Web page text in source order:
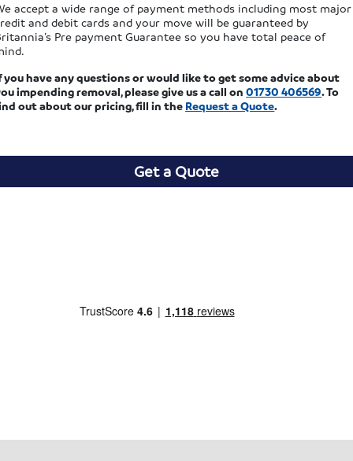
accept a wide range of payment methods including most major
and debit cards and your move will be guaranteed by
Pre payment Guarantee so you have total peace of
you have any questions or would like to get some advice about
impending removal, please give us a call on01730 406569. To
out about our pricing, fill in the Request a Quote.
Get a Quote